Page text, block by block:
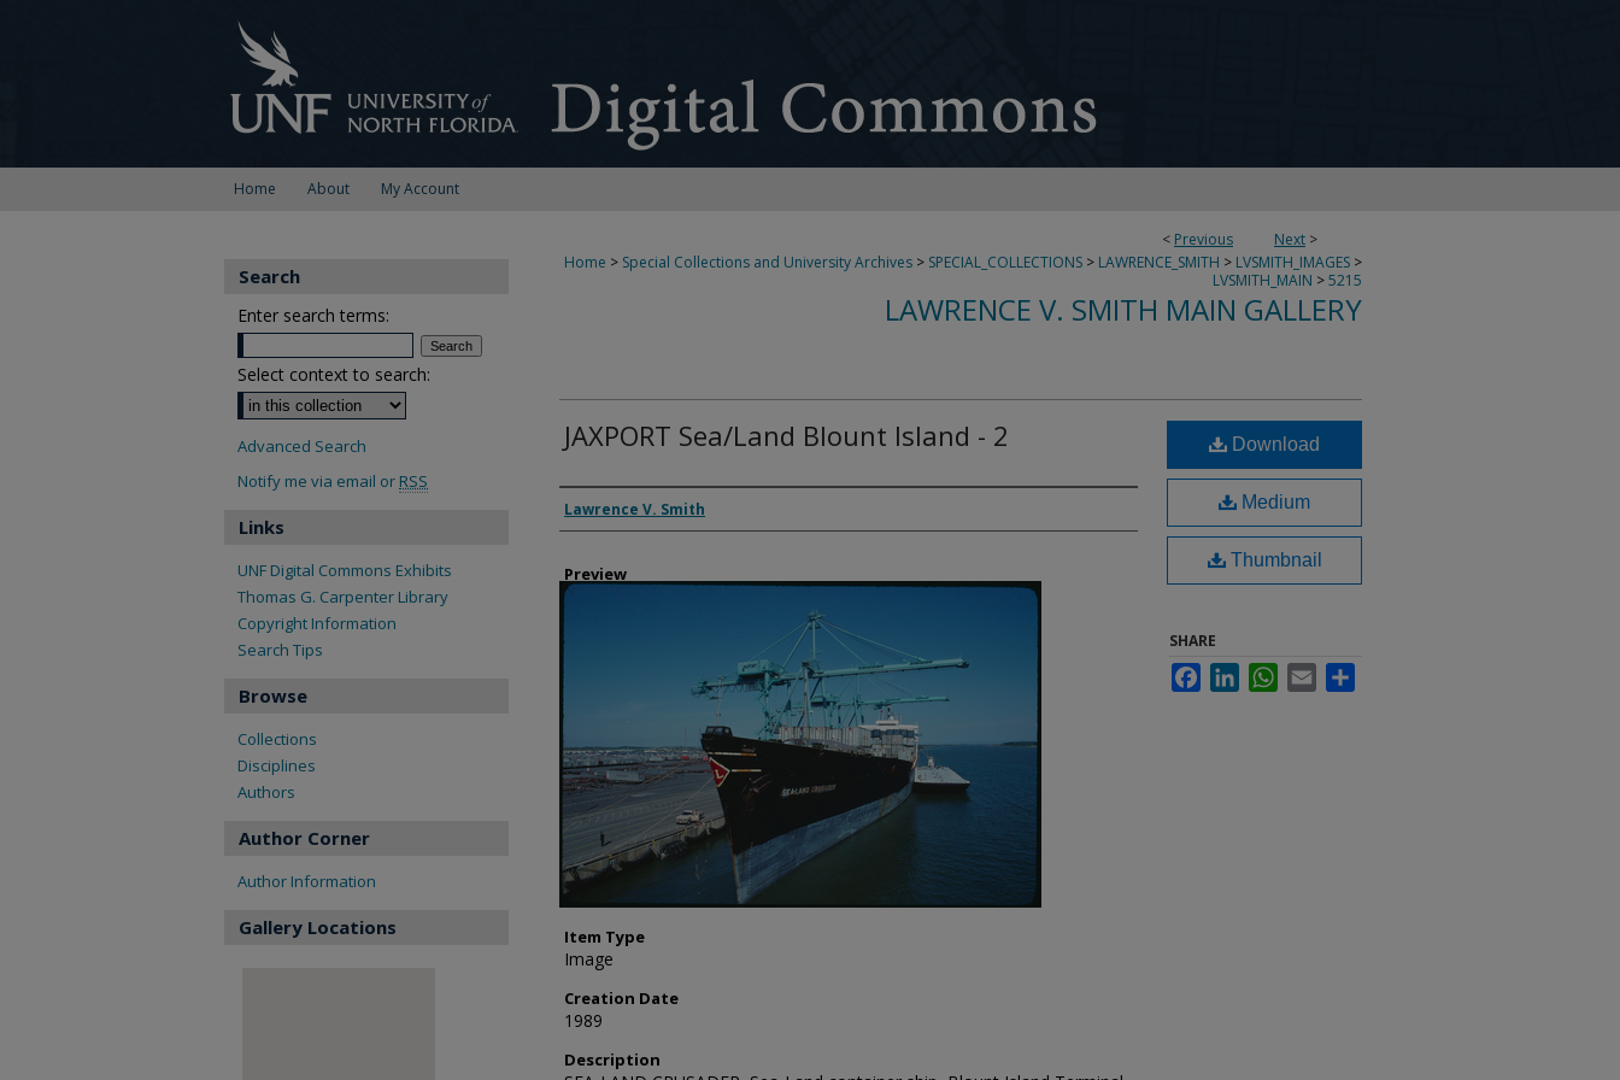
Home About My Account
< Previous Next >
Home > Special Collections and University Archives > SPECIAL_COLLECTIONS > LAWRENCE_SMITH > LVSMITH_IMAGES >
LVSMITH_MAIN >5215
LAWRENCE V. SMITH MAIN GALLERY
JAXPORT Sea/Land Blount Island - 2
Creator
Lawrence V. Smith
Preview
Item Type
Image
Creation Date
1989
Description
Download
Medium
Thumbnail
SHARE
FacebookLinkedInWhatsApp
Email
Search
Enter search terms:
Select context to search:
Advanced Search
Notify me via email or RSS
Links
UNF Digital Commons Exhibits
Thomas G. Carpenter Library
Copyright Information
Search Tips
Browse
Collections
Disciplines
Authors
Author Corner
Author Information
Gallery Locations